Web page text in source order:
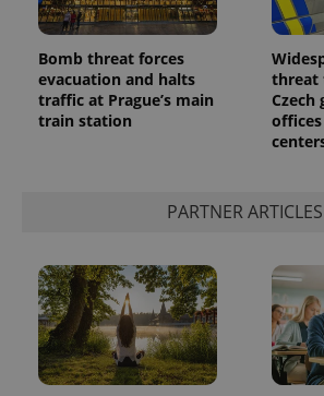
Bomb threat forces
evacuation and halts
traffic at Prague’s main
train station
threat
PARTNER ARTICLES